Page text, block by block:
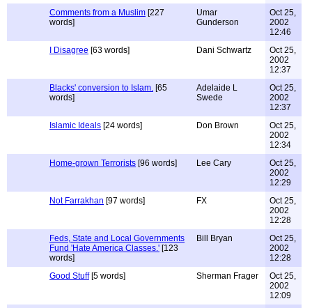
Comments from a Muslim [227
words]
Umar
Gunderson
Oct 25,
2002
12:46
I Disagree [63 words] Dani Schwartz
Oct 25,
2002
12:37
Blacks' conversion to Islam. [65
words]
Adelaide L
Swede
Oct 25,
2002
12:37
Islamic Ideals [24 words] Don Brown
Oct 25,
2002
12:34
Home-grown Terrorists [96 words] Lee Cary
Oct 25,
2002
12:29
Not Farrakhan [97 words] FX
Oct 25,
2002
12:28
Feds, State and Local Governments
Fund 'Hate America Classes.' [123
words]
Bill Bryan
Oct 25,
2002
12:28
Good Stuff[5 words] Sherman Frager
Oct 25,
2002
12:09